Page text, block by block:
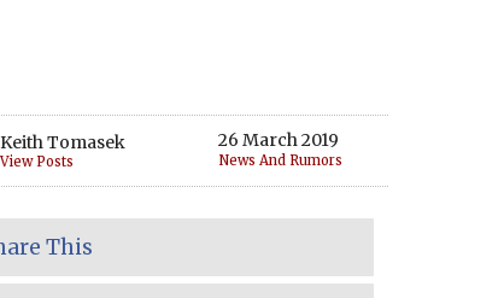
Keith Tomasek
View Posts
26 March 2019
News And Rumors
This